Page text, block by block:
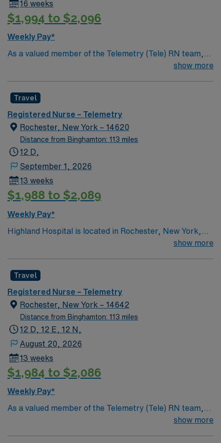
16 weeks
$1,994 to $2,096
Weekly Pay*
As a valued member of the Telemetry (Tele) RN team,
you will care for patients with a wide range of conditions
cardiac electrical activity of patients on the unit,
utilizing specialized equipment. RN’s will mainly care for
patients recovering from heart conditions or cardiac
surgery. The right candidate for this role will have the
opportunity to work in a professionally challenging,
this highly regarded facility.
show more
Travel
Registered Nurse – Telemetry
Rochester, New York – 14620
Distance from Binghamton: 113 miles
12 D,
September 1, 2026
13 weeks
$1,988 to $2,089
Weekly Pay*
Highland Hospital is located in Rochester, New York,
and is an affiliate of the University of Rochester Medical
such as bariatric surgery, joint replacement, geriatric
care, women’s services and maternity.
show more
Travel
Registered Nurse – Telemetry
Rochester, New York – 14642
Distance from Binghamton: 113 miles
12 D, 12 E, 12 N,
August 20, 2026
13 weeks
$1,984 to $2,086
Weekly Pay*
As a valued member of the Telemetry (Tele) RN team,
you will care for patients with a wide range of conditions
show more